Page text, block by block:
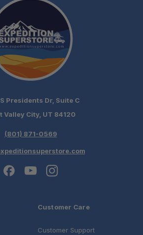
Presidents Dr, Suite C
Valley City, UT 84120
(801) 871-0569
Customer Care
Customer Support